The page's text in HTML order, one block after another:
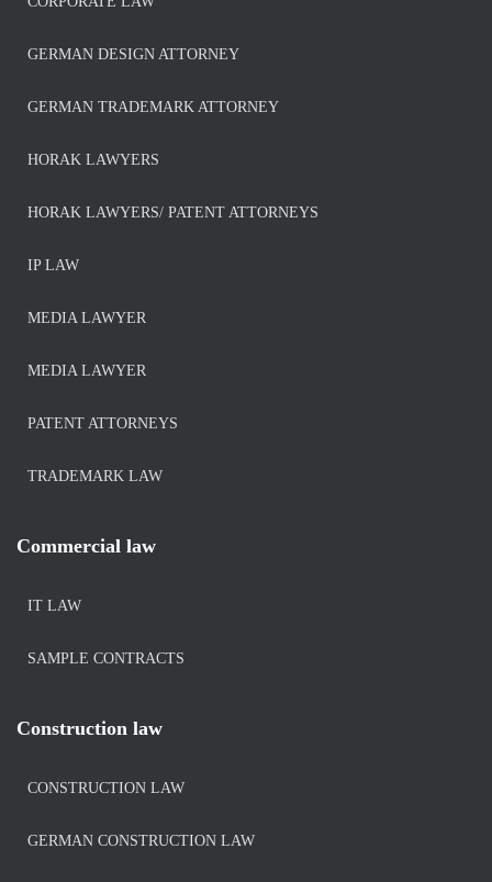
GERMAN DESIGN ATTORNEY
GERMAN TRADEMARK ATTORNEY
HORAK LAWYERS
HORAK LAWYERS/ PATENT ATTORNEYS
IP LAW
MEDIA LAWYER
MEDIA LAWYER
PATENT ATTORNEYS
TRADEMARK LAW
Commercial law
IT LAW
SAMPLE CONTRACTS
Construction law
CONSTRUCTION LAW
GERMAN CONSTRUCTION LAW